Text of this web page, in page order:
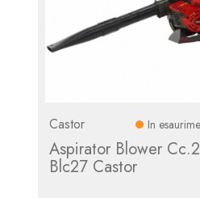
Castor In
Aspirator Blower
Blc27 Castor